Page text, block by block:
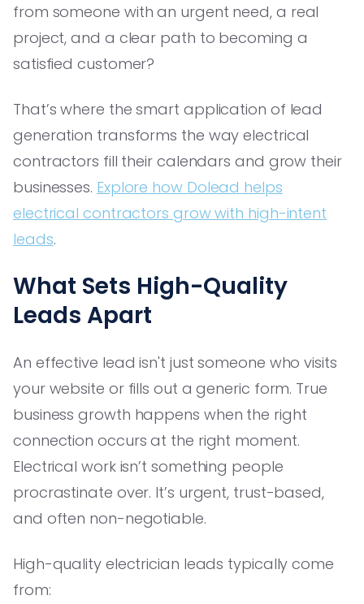
from someone with an urgent need, a real
project, and a clear path to becoming a
satisfied customer?
That’s where the smart application of lead
generation transforms the way electrical
contractors fill their calendars and grow their
businesses. Explore how Dolead helps
electrical contractors grow with high-intent
leads.
What Sets High-Quality
Leads Apart
An effective lead isn't just someone who visits
your website or fills out a generic form. True
business growth happens when the right
connection occurs at the right moment.
Electrical work isn’t something people
procrastinate over. It’s urgent, trust-based,
and often non-negotiable.
High-quality electrician leads typically come
from: